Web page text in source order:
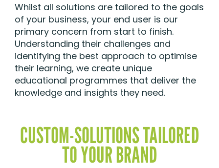
Whilst all solutions are tailored to the goals
of your business, your end user is our
primary concern from start to finish.
Understanding their challenges and
identifying the best approach to optimise
their learning, we create unique
educational programmes that deliver the
knowledge and insights they need.
CUSTOM-SOLUTIONS TAILORED
TO YOUR BRAND